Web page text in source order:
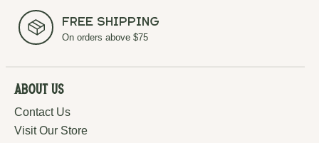
Free Shipping
On orders above $75
About Us
Contact Us
Visit Our Store